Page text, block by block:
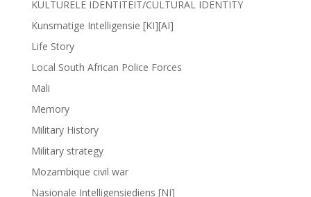
KULTURELE IDENTITEIT/CULTURAL IDENTITY
Kunsmatige Intelligensie [KI][AI]
Life Story
Local South African Police Forces
Mali
Memory
Military History
Military strategy
Mozambique civil war
Nasionale Intelligensiediens [NI]